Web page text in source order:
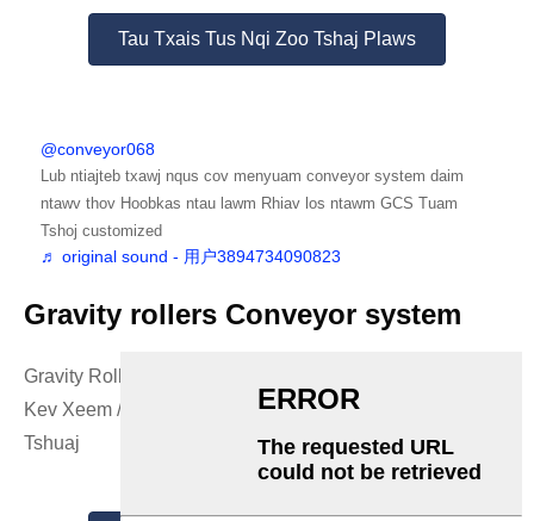
Tau Txais Tus Nqi Zoo Tshaj Plaws
@conveyor068
Lub ntiajteb txawj nqus cov menyuam conveyor system daim
ntawv thov Hoobkas ntau lawm Rhiav los ntawm GCS Tuam
Tshoj customized
♬ original sound - 用户3894734090823
Gravity rollers Conveyor system
Gravity Roller Conveyor Systems los ntawm Tsim / Tsim /
Kev Xeem / Tsim los ntawm GCS Tuam Tshoj Chaw Tsim
Tshuaj